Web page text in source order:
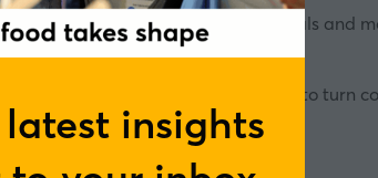
insights
dairy, soups, sauces, ready meals
with practical problem-solving to turn
Visit website
(opens